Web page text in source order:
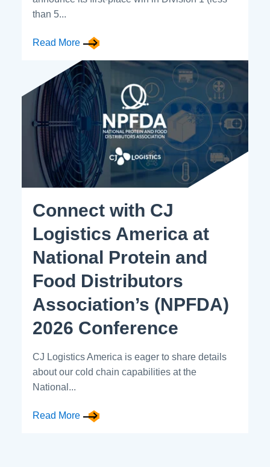
than 5...
Read More
Connect with CJ
Logistics America at
National Protein and
Food Distributors
Association’s (NPFDA)
2026 Conference
CJ Logistics America is eager to share details
about our cold chain capabilities at the
National...
Read More